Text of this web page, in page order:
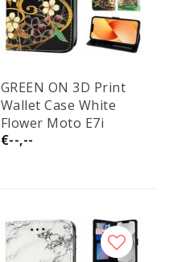
GREEN ON 3D Print
Wallet Case White
Flower Moto E7i
€--,--